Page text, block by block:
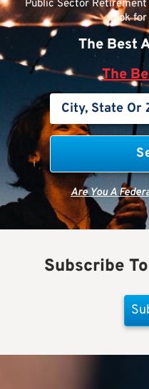
Public Sector
look
The Best
The
Are You A
Subscribe